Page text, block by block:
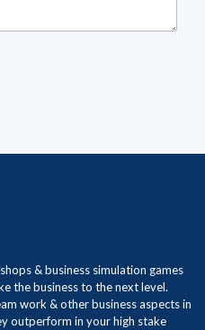
& business simulation games
the business to the next level.
work & other business aspects in
outperform in your high stake